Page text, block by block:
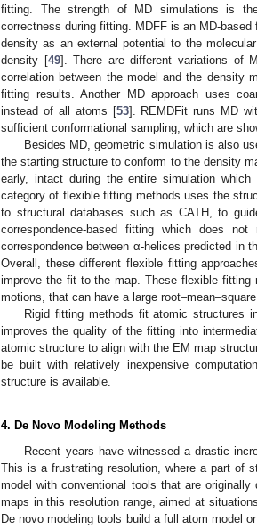
fitting. The strength of MD simulations is
correctness during fitting. MDFF is an MD-
density as an external potential to the
density [49]. There are different variations of
correlation between the model and the density
fitting results. Another MD approach uses
instead of all atoms [53]. REMDFit runs MD
sufficient conformational sampling, which are
Besides MD, geometric simulation is also
the starting structure to conform to the density
early, intact during the entire simulation
category of flexible fitting methods uses the
to structural databases such as CATH, to
correspondence-based fitting which does
correspondence between α-helices predicted in
Overall, these different flexible fitting
improve the fit to the map. These flexible
motions, that can have a large
Rigid fitting methods fit atomic structures
improves the quality of the fitting into
atomic structure to align with the EM map
be built with relatively inexpensive
structure is available.
4. De Novo Modeling Methods
Recent years have witnessed a drastic
This is a frustrating resolution, where a part of
model with conventional tools that are
maps in this resolution range, aimed at
De novo modeling tools build a full atom model